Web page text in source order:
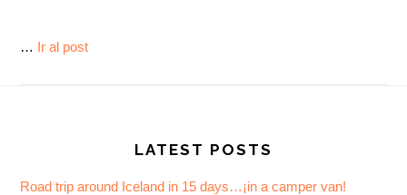
… Ir al post
LATEST POSTS
Road trip around Iceland in 15 days…¡in a camper van!